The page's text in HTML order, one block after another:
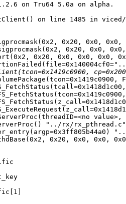
on Tru64 5.0a on alpha.
on line 1485 in
0x20, 0x0,
0x20, 0x0,
0x20, 0x0, 0x0, 0x0,
"../rx/
0x20, 0x0, 0x0,